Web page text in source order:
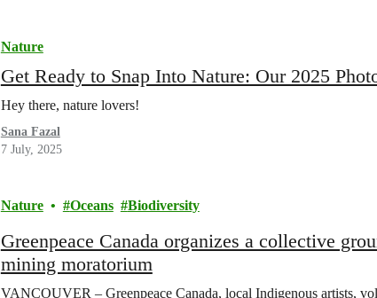
Nature
Get Ready to Snap Into Nature: Our 2025
Hey there, nature lovers!
Sana Fazal
7 July, 2025
Nature Oceans Biodiversity
Greenpeace Canada organizes a collective
mining moratorium
VANCOUVER – Greenpeace Canada, local Indigenous artists,